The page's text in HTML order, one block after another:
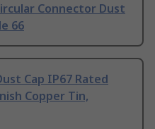
Connector Dust
66
Cap IP67 Rated
Copper Tin,